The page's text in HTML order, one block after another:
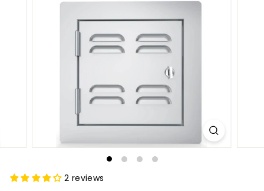
2 reviews